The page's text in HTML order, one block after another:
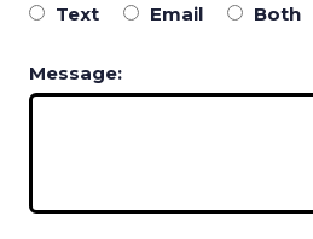
Text
Email Both
Message: